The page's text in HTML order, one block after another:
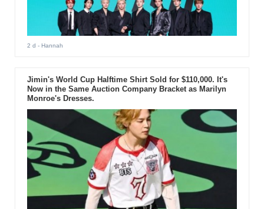
2 d - Hannah
Jimin's World Cup Halftime Shirt Sold for $110,000. It's
Now in the Same Auction Company Bracket as Marilyn
Monroe's Dresses.